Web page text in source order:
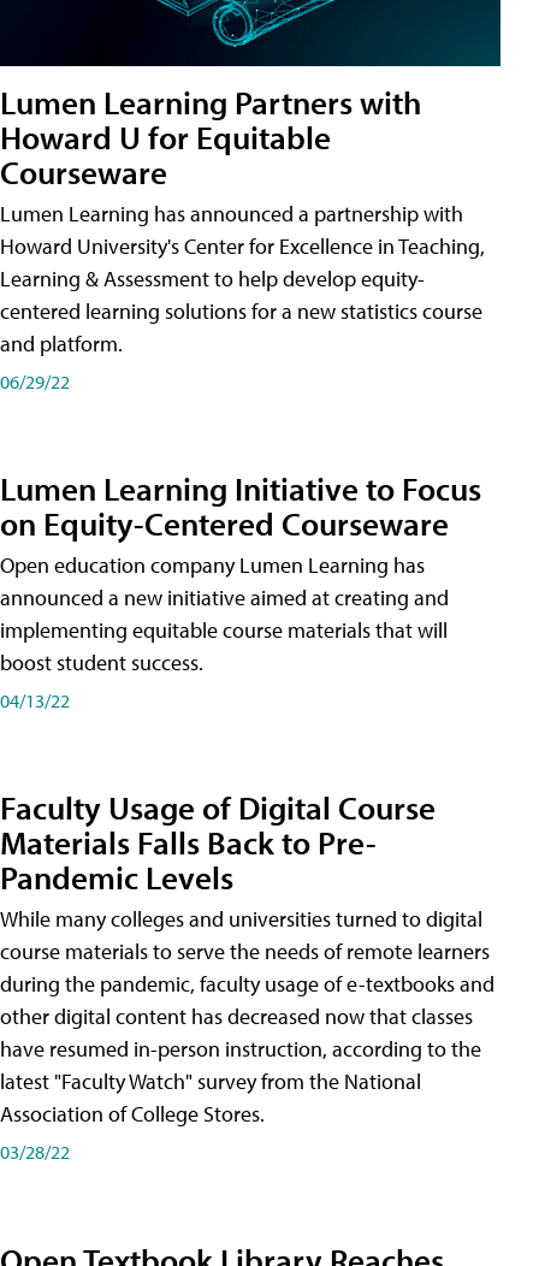
Lumen Learning Partners with
Howard U for Equitable
Courseware
Lumen Learning has announced a partnership with
Howard University's Center for Excellence in Teaching,
Learning & Assessment to help develop equity-
centered learning solutions for a new statistics course
and platform.
06/29/22
Lumen Learning Initiative to Focus
on Equity-Centered Courseware
Open education company Lumen Learning has
announced a new initiative aimed at creating and
implementing equitable course materials that will
boost student success.
04/13/22
Faculty Usage of Digital Course
Materials Falls Back to Pre-
Pandemic Levels
While many colleges and universities turned to digital
course materials to serve the needs of remote learners
during the pandemic, faculty usage of e-textbooks and
other digital content has decreased now that classes
have resumed in-person instruction, according to the
latest "Faculty Watch" survey from the National
Association of College Stores.
03/28/22